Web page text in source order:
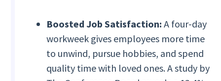
Boosted Job Satisfaction: A four-day
workweek gives employees more time
to unwind, pursue hobbies, and spend
quality time with loved ones. A study by